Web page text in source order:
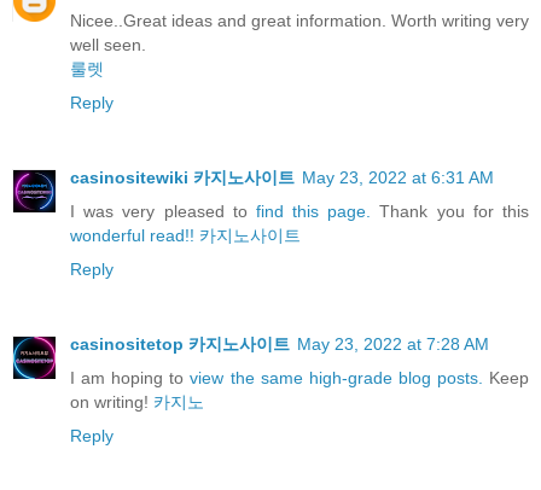
Nicee..Great ideas and great information. Worth writing very
well seen.
룰렛
Reply
casinositewiki 카지노사이트 May 23, 2022 at 6:31 AM
I was very pleased tofind this page.Thank you for this
wonderful read!! 카지노사이트
Reply
casinositetop 카지노사이트 May 23, 2022 at 7:28 AM
I am hoping to view the same high-grade blog posts. Keep
on writing! 카지노
Reply